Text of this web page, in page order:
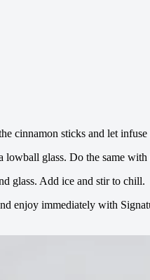
cinnamon sticks and let
glass. Do the same with
glass. Add ice and stir to chill.
enjoy immediately with